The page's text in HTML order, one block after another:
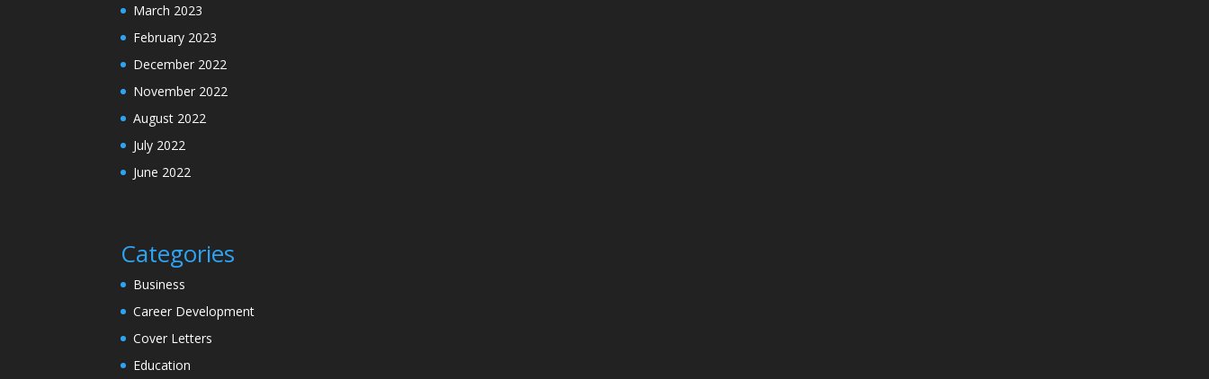
March 2023
February 2023
December 2022
November 2022
August 2022
July 2022
June 2022
Categories
Business
Career Development
Cover Letters
Education